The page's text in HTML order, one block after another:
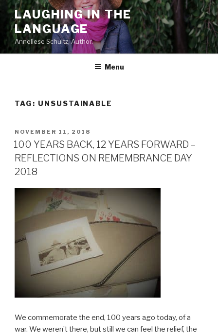
Skip
content
LAUGHING IN THE
LANGUAGE
Anneliese Schultz, Author.
Menu
TAG: UNSUSTAINABLE
POSTED
ON
NOVEMBER 11, 2018
100 YEARS BACK, 12 YEARS FORWARD –
REFLECTIONS ON REMEMBRANCE DAY
2018
We commemorate the end, 100 years ago today, of a
war. We weren’t there, but still we can feel the relief, the